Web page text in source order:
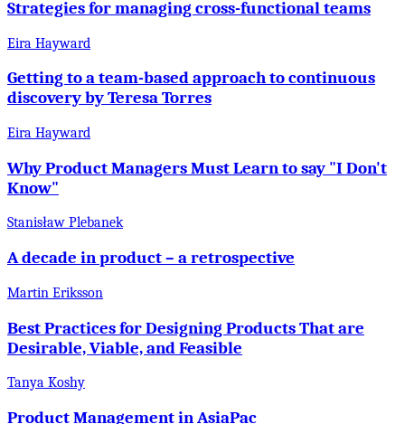
Strategies for managing cross-functional teams
Eira Hayward
Getting to a team-based approach to continuous
discovery by Teresa Torres
Eira Hayward
Why Product Managers Must Learn to say "I Don't
Know"
Stanisław Plebanek
A decade in product – a retrospective
Martin Eriksson
Best Practices for Designing Products That are
Desirable, Viable, and Feasible
Tanya Koshy
Product Management in AsiaPac